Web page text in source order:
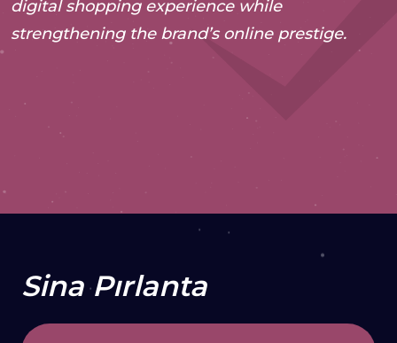
digital shopping experience while
strengthening the brand’s online prestige.
Web Development
Sina Pırlanta